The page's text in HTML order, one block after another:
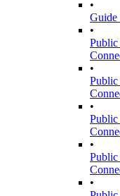
•
Guide
•
Public
•
Public
•
Public
•
Public
•